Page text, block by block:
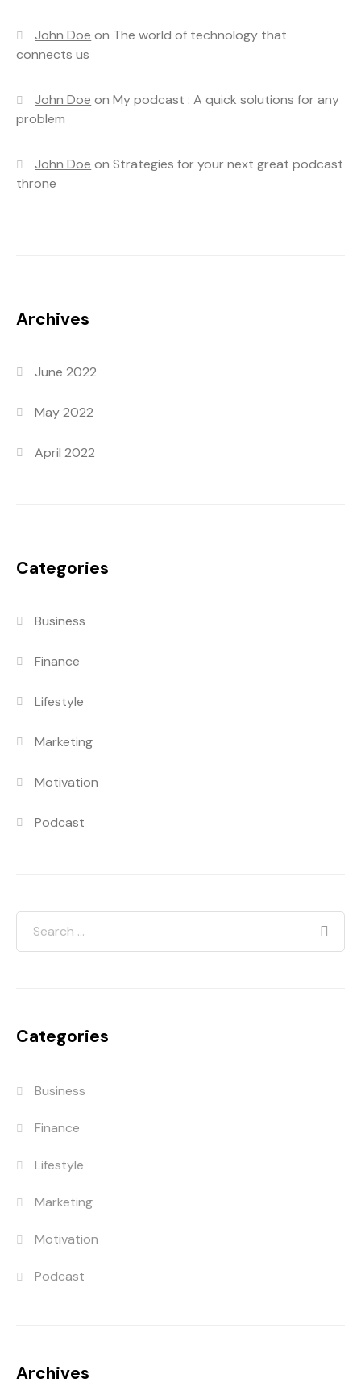
John Doe on The world of technology that
connects us
John Doe onMy podcast : A quick solutions for any
problem
John Doe onStrategies for your next great podcast
throne
Archives
June 2022
May 2022
April 2022
Categories
Business
Finance
Lifestyle
Marketing
Motivation
Podcast
Categories
Business
Finance
Lifestyle
Marketing
Motivation
Podcast
Archives